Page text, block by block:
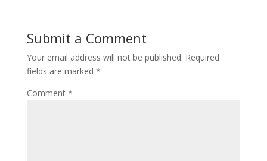
Submit a Comment
Your email address will not be published. Required
fields are marked *
Comment *